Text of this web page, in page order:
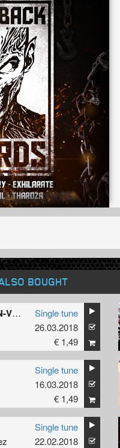
BOUGHT
Crispy Bassdrum (N-Vitral presents BOMBSQUAD Remix)
Single tune
26.03.2018
€ 1,49
Single tune
16.03.2018
€ 1,49
Single tune
22.02.2018